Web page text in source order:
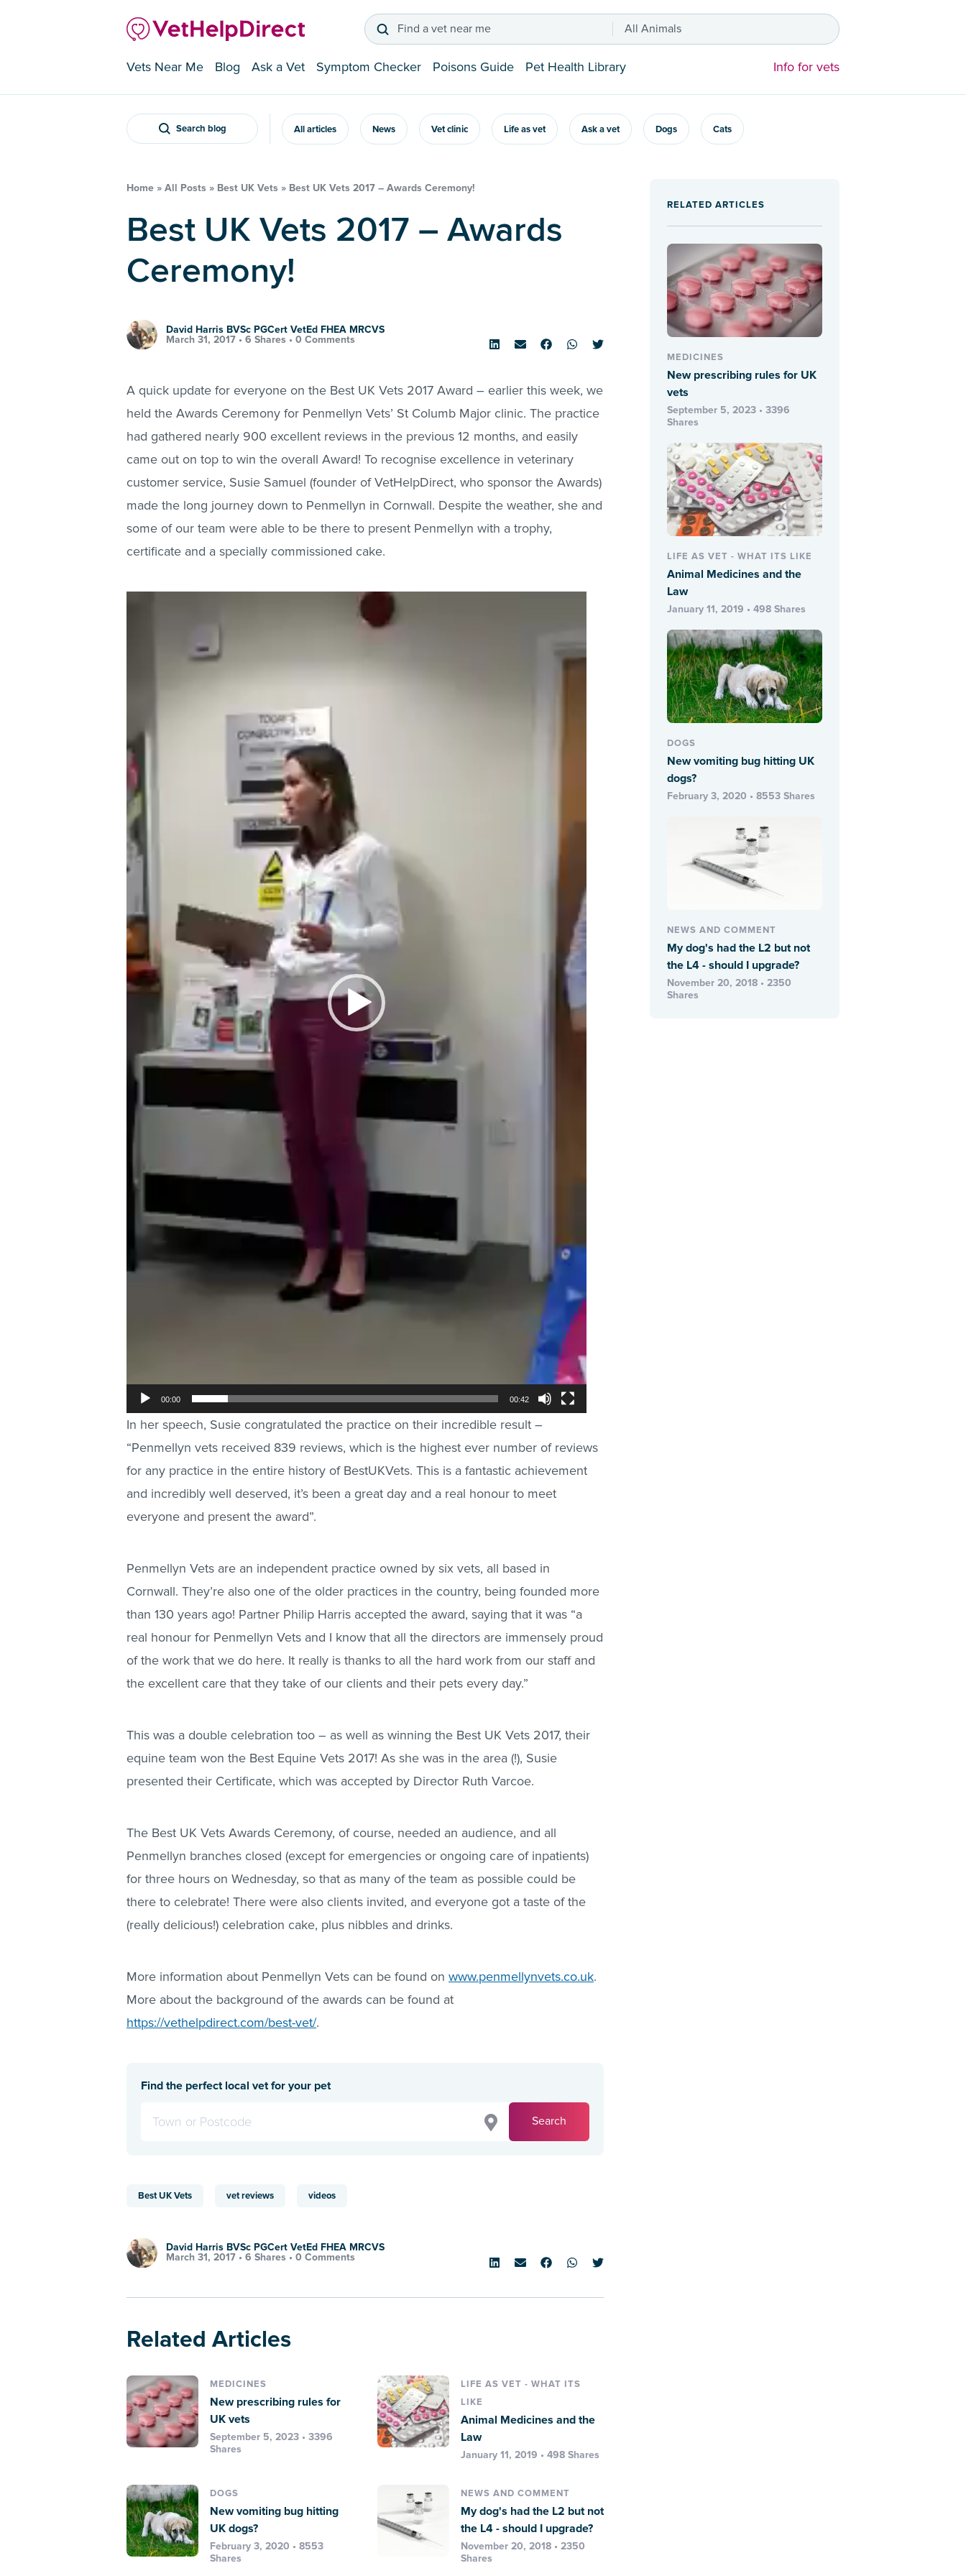
Find a vet near me All Animals
Vets Near Me Blog Ask a Vet Symptom Checker Poisons Guide Pet Health Library Info for vets
Search blog All articles News Vet clinic Life as vet Ask a vet Dogs Cats
Home » All Posts » Best UK Vets » Best UK Vets 2017 – Awards Ceremony!
Best UK Vets 2017 – Awards
Ceremony!
David Harris BVSc PGCert VetEd FHEA MRCVS
March 31, 2017 • 6 Shares • 0 Comments
A quick update for everyone on the Best UK Vets 2017 Award – earlier this week, we
held the Awards Ceremony for Penmellyn Vets’ St Columb Major clinic. The practice
had gathered nearly 900 excellent reviews in the previous 12 months, and easily
came out on top to win the overall Award! To recognise excellence in veterinary
customer service, Susie Samuel (founder of VetHelpDirect, who sponsor the Awards)
made the long journey down to Penmellyn in Cornwall. Despite the weather, she and
some of our team were able to be there to present Penmellyn with a trophy,
certificate and a specially commissioned cake.
00:00 00:42
In her speech, Susie congratulated the practice on their incredible result –
“Penmellyn vets received 839 reviews, which is the highest ever number of reviews
for any practice in the entire history of BestUKVets. This is a fantastic achievement
and incredibly well deserved, it’s been a great day and a real honour to meet
everyone and present the award”.
Penmellyn Vets are an independent practice owned by six vets, all based in
Cornwall. They’re also one of the older practices in the country, being founded more
than 130 years ago! Partner Philip Harris accepted the award, saying that it was “a
real honour for Penmellyn Vets and I know that all the directors are immensely proud
of the work that we do here. It really is thanks to all the hard work from our staff and
the excellent care that they take of our clients and their pets every day.”
This was a double celebration too – as well as winning the Best UK Vets 2017, their
equine team won the Best Equine Vets 2017! As she was in the area (!), Susie
presented their Certificate, which was accepted by Director Ruth Varcoe.
The Best UK Vets Awards Ceremony, of course, needed an audience, and all
Penmellyn branches closed (except for emergencies or ongoing care of inpatients)
for three hours on Wednesday, so that as many of the team as possible could be
there to celebrate! There were also clients invited, and everyone got a taste of the
(really delicious!) celebration cake, plus nibbles and drinks.
More information about Penmellyn Vets can be found on www.penmellynvets.co.uk.
More about the background of the awards can be found at
https://vethelpdirect.com/best-vet/.
Find the perfect local vet for your pet
Search
Best UK Vets vet reviews videos
David Harris BVSc PGCert VetEd FHEA MRCVS
March 31, 2017 • 6 Shares • 0 Comments
Related Articles
MEDICINES
New prescribing rules for
UK vets
September 5, 2023 • 3396
Shares
LIFE AS VET - WHAT ITS
LIKE
Animal Medicines and the
Law
January 11, 2019 • 498 Shares
DOGS
New vomiting bug hitting
UK dogs?
February 3, 2020 • 8553
Shares
NEWS AND COMMENT
My dog's had the L2 but not
the L4 - should I upgrade?
November 20, 2018 • 2350
Shares
RELATED ARTICLES
MEDICINES
New prescribing rules for UK
vets
September 5, 2023 • 3396
Shares
LIFE AS VET - WHAT ITS LIKE
Animal Medicines and the
Law
January 11, 2019 • 498 Shares
DOGS
New vomiting bug hitting UK
dogs?
February 3, 2020 • 8553 Shares
NEWS AND COMMENT
My dog's had the L2 but not
the L4 - should I upgrade?
November 20, 2018 • 2350
Shares